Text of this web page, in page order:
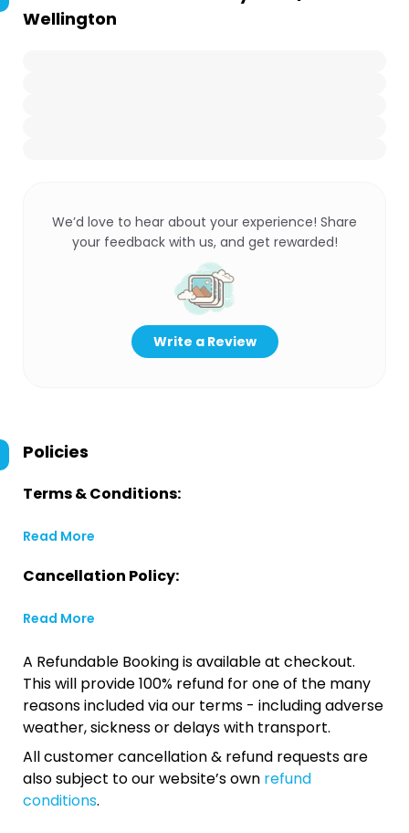
Wellington
We’d love to hear about your experience! Share
your feedback with us, and get rewarded!
Write a Review
Policies
Terms & Conditions:
Read More
Cancellation Policy:
Read More
A Refundable Booking is available at checkout.
This will provide 100% refund for one of the many
reasons included via our terms - including adverse
weather, sickness or delays with transport.
All customer cancellation & refund requests are
also subject to our website’s own refund
conditions.